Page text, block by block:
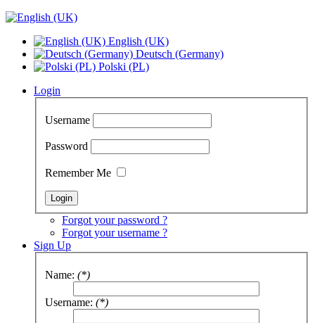
English (UK)
Deutsch (Germany)
Polski (PL)
Login
Username
Password
Remember Me
Forgot your password ?
Forgot your username ?
Sign Up
Name: (*)
Username: (*)